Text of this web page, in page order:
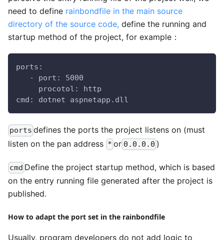
need to define rainbondfile in the main source
directory of the source code, define the running and
startup method of the project, for example：
ports:
   - port: 5000
     procotol: http
cmd: dotnet aspnetapp.dll
ports defines the ports the project listens on (must
listen on the pan address * or 0.0.0.0 )
cmd Define the project startup method, which is based
on the entry running file generated after the project is
published.
How to adapt the port set in the rainbondfile
Usually, program developers do not add logic to